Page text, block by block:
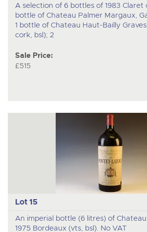
A selection of 6 bottles of 1983 Claret
bottle of Chateau Palmer Margaux,
1 bottle of Chateau Haut-Bailly
cork, bsl); 2
Sale Price:
£515
Lot 15
An imperial bottle (6 litres) of
1975 Bordeaux (vts, bsl). No VAT